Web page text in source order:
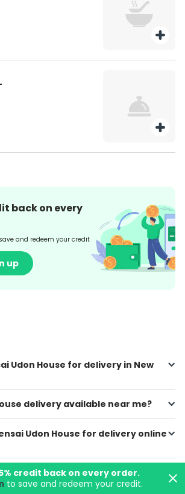
% credit back on every order.
to save and redeem your credit.
back on every
and redeem your credit
up
Udon House for delivery in New
delivery available near me?
Udon House for delivery online
Udon House online menu